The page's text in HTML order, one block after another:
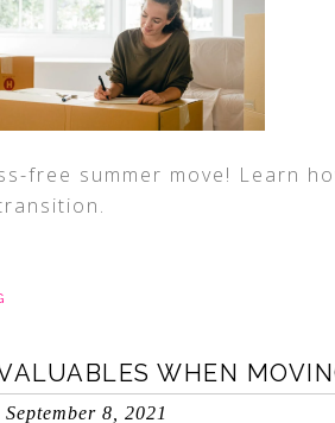
free summer move! Learn
WHEN
September 8, 2021